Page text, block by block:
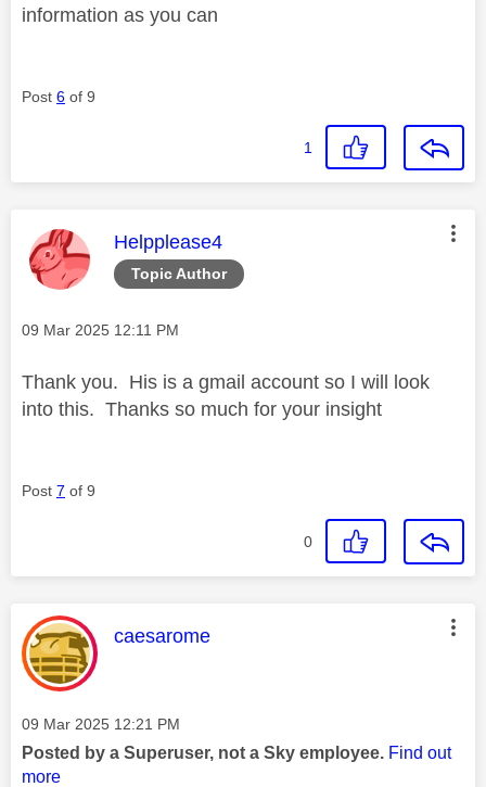
information as you can
Post 6 of 9
1
Topic Author
This message was authored by:
Helpplease4
Message posted on
‎09 Mar 2025 12:11 PM
Thank you. His is a gmail account so I will look
into this. Thanks so much for your insight
Post 7 of 9
0
This message was authored by:
caesarome
Message posted on
‎09 Mar 2025 12:21 PM
Posted by a Superuser, not a Sky employee. Find out
more